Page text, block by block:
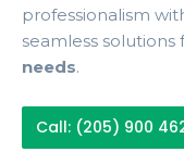
professionalism
seamless solutions
needs.
Call: (205) 900